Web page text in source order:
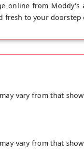
online from
fresh to your
vary from that
vary from that